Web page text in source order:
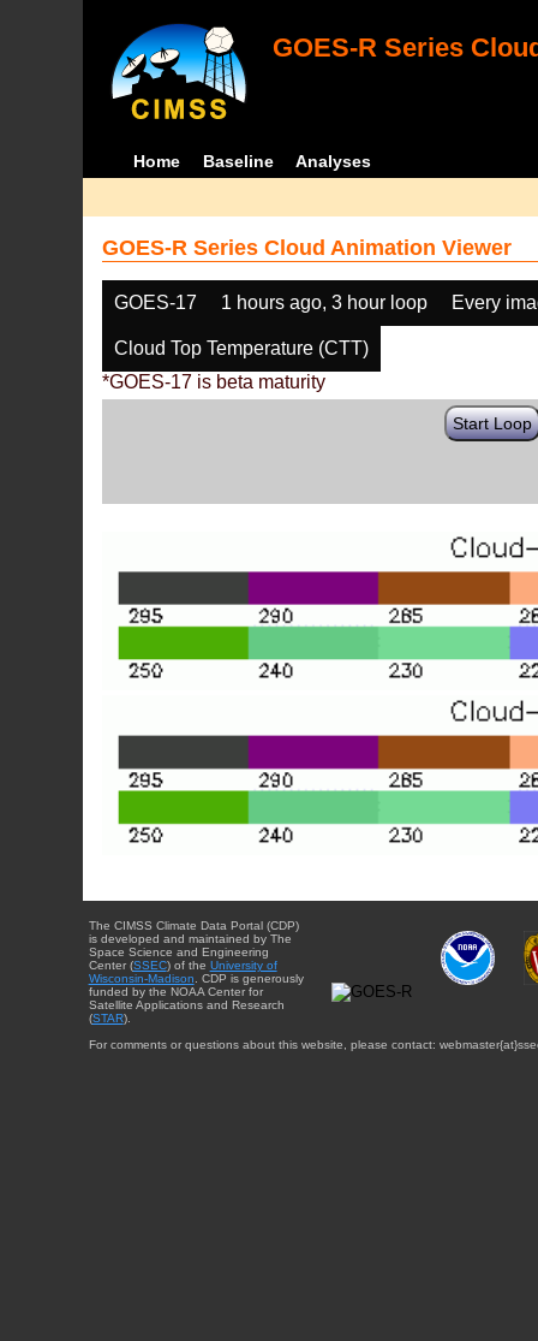
GOES-R Series
Home Baseline Analyses
GOES-R Series Cloud Animation Viewer
GOES-17 1 hours ago, 3 hour loop Every
Cloud Top Temperature (CTT)
*GOES-17 is beta maturity
Start Loop
The CIMSS Climate Data Portal (CDP)
is developed and maintained by The
Space Science and Engineering
Center (SSEC) of the University of
Wisconsin-Madison . CDP is generously
funded by the NOAA Center for
Satellite Applications and Research
(STAR).
For comments or questions about this website, please contact: